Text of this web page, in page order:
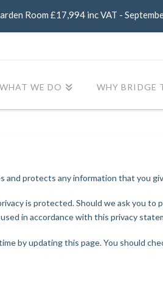
WHAT WE DO WHY BRIDGE
and protects any information that you
is protected. Should we ask you to
in accordance with this privacy
by updating this page. You should
Room £17,994 inc VAT -